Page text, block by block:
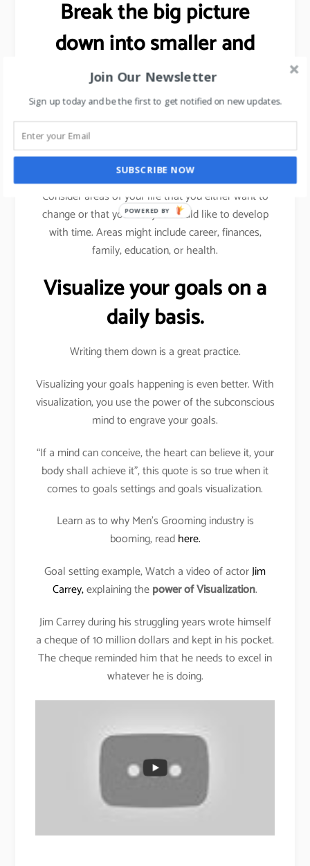
Break the big picture
down into smaller and
more specific goals.
As explained previously (using sales target example),
we need to break a bigger goal into smaller
milestones. Achieve those milestones, celebrate
your win and then move forward.
Consider areas of your life that you either want to
change or that you feel you would like to develop
with time. Areas might include career, finances,
family, education, or health.
Visualize your goals on a
daily basis.
Writing them down is a great practice.
Visualizing your goals happening is even better. With
visualization, you use the power of the subconscious
mind to engrave your goals.
“If a mind can conceive, the heart can believe it, your
body shall achieve it”, this quote is so true when it
comes to goals settings and goals visualization.
Learn as to why Men’s Grooming industry is
booming, readhere.
Goal setting example, Watch a video of actorJim
Carrey,explaining thepower of Visualization.
Jim Carrey during his struggling years wrote himself
a cheque of 10 million dollars and kept in his pocket.
The cheque reminded him that he needs to excel in
whatever he is doing.
Join Our Newsletter
Sign up today and be the first to get notified on new updates.
SUBSCRIBE NOW
POWERED BY